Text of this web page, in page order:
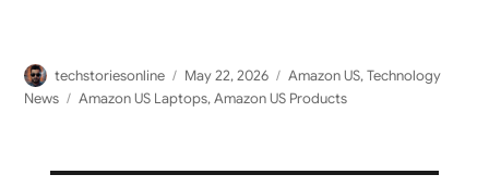
Author
techstoriesonline
Posted
on
May 22, 2026 Categories
Amazon US,Technology
News
Tags
Amazon US Laptops,Amazon US Products